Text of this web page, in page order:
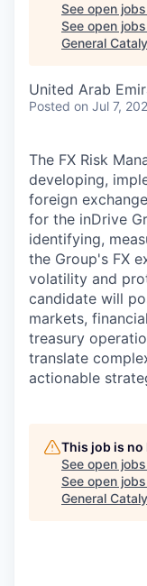
INSTITUTE
See open
See open
General
United Arab
Posted on Jul 7,
The FX Risk
developing,
foreign
for the inDrive
identifying,
the Group's FX
volatility and
candidate will
markets,
treasury
translate
actionable
This job is
See open
See open
General